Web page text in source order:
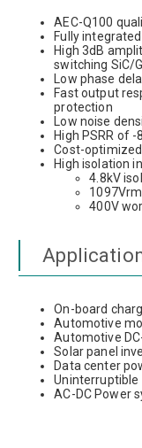
AEC-Q100
Fully
High 3dB
switching SiC/
Low phase
Fast output
protection
Low noise
High PSRR of -
Cost-
High isolation
4.8kV
400V
On-board
Automotive
Automotive
Solar panel
Data center
Uninterruptible
AC-DC Power